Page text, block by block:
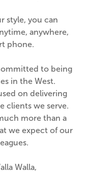
style, you can
anywhere,
phone.
to being
in the West.
on delivering
clients we serve.
more than a
we expect of our
Walla,